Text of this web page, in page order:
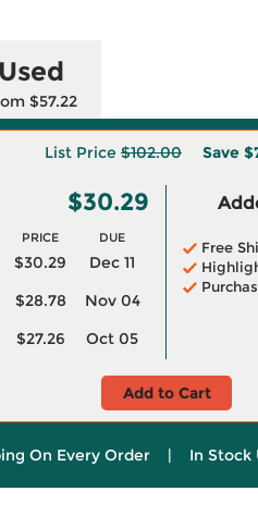
Used
$57.22
List Price $102.00 Save
$30.29
PRICE DUE
$30.29
Dec 11
$28.78
Nov 04
$27.26 Oct 05
Free
Add to Cart
On Every Order | In Stock